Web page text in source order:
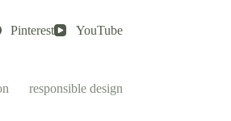
Pinterest YouTube
responsible design